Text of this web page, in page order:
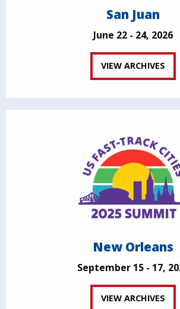
San Juan
June 22 - 24, 2026
VIEW ARCHIVES
New Orleans
September 15 - 17,
VIEW ARCHIVES